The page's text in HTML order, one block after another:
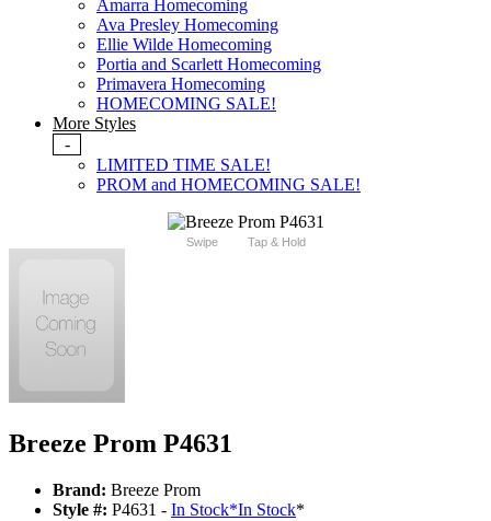
Amarra Homecoming
Ava Presley Homecoming
Ellie Wilde Homecoming
Portia and Scarlett Homecoming
Primavera Homecoming
HOMECOMING SALE!
More Styles
-
LIMITED TIME SALE!
PROM and HOMECOMING SALE!
Swipe Tap & Hold
Breeze Prom P4631
Brand: Breeze Prom
Style #: P4631 - In Stock*In Stock*